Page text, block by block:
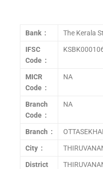
Bank : The Kerala
IFSC
Code :
MICR
Code :
NA
Branch
Code :
NA
Branch :
City :
District